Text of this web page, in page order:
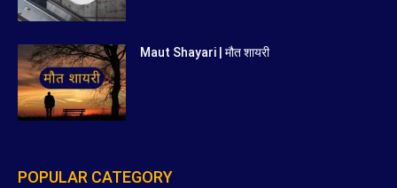
Maut Shayari | मौत शायरी
POPULAR CATEGORY